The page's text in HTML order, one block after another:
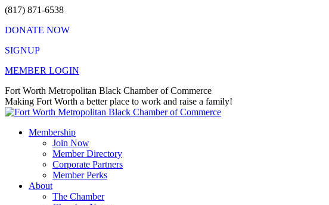
Skip
content
(817) 871-6538
DONATE NOW
SIGNUP
MEMBER LOGIN
Facebook
page
opens
new
X
page
opens
new
Instagram
page
opens
new
Vimeo
page
opens
new
Mail
page
opens
new
Fort Worth Metropolitan Black Chamber of Commerce
Making Fort Worth a better place to work and raise a family!
Membership
Join Now
Member Directory
Corporate Partners
Member Perks
About
The Chamber